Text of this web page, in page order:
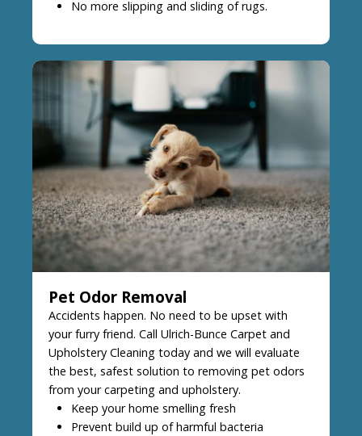
No more slipping and sliding of rugs.
Pet Odor Removal
Accidents happen. No need to be upset with
your furry friend. Call Ulrich-Bunce Carpet and
Upholstery Cleaning today and we will evaluate
the best, safest solution to removing pet odors
from your carpeting and upholstery.
Keep your home smelling fresh
Prevent build up of harmful bacteria